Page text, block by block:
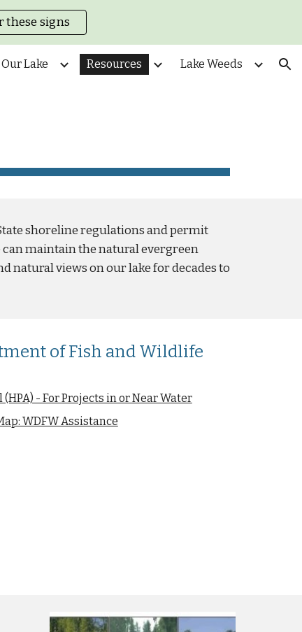
these signs
Lake Resources Lake Weeds
shoreline regulations and permit
can maintain the natural evergreen
natural views on our lake for decades to
of Fish and Wildlife
- For Projects in or Near Water
WDFW Assistance